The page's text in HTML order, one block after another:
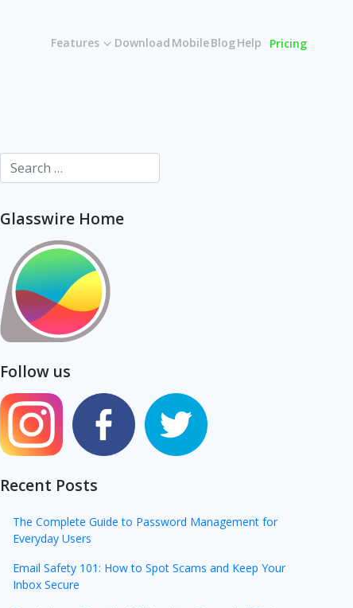
Features Download MobileBlogHelp Pricing
Glasswire Home
Follow us
Recent Posts
The Complete Guide to Password Management for
Everyday Users
Email Safety 101: How to Spot Scams and Keep Your
Inbox Secure